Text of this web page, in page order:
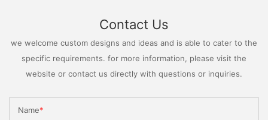
Contact Us
we welcome custom designs and ideas and is able to cater to the
specific requirements. for more information, please visit the
website or contact us directly with questions or inquiries.
Name